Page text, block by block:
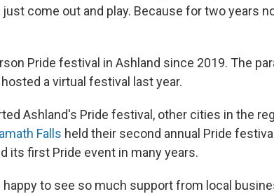
just come out and play. Because for two years
Pride festival in Ashland since 2019. The
hosted a virtual festival last year.
Ashland's Pride festival, other cities in the
Falls held their second annual Pride
its first Pride event in many years.
happy to see so much support from local